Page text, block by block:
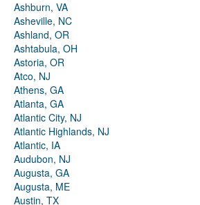
Ashburn, VA
Asheville, NC
Ashland, OR
Ashtabula, OH
Astoria, OR
Atco, NJ
Athens, GA
Atlanta, GA
Atlantic City, NJ
Atlantic Highlands, NJ
Atlantic, IA
Audubon, NJ
Augusta, GA
Augusta, ME
Austin, TX